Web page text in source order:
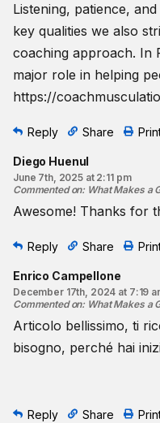
Listening, patience,
key qualities we also
coaching approach. In
major role in helping
https://
Reply Share
Diego Huenul
June 7th, 2025 at 2:11 pm
Commented on: What Makes a
Awesome! Thanks for
Reply Share
Enrico Campellone
December 17th, 2024 at 7:19
Commented on: What Makes a
Articolo bellissimo, ti
bisogno, perché hai
Reply Share